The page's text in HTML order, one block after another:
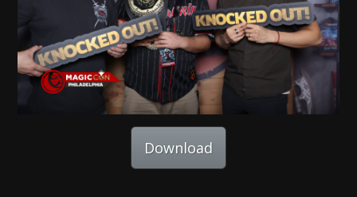
Download